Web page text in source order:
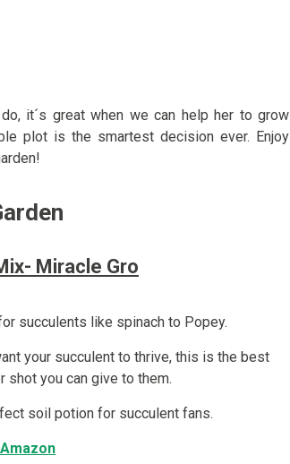
it´s great when we can help her to grow
plot is the smartest decision ever. Enjoy
Miracle Gro
succulents like spinach to Popey.
your succulent to thrive, this is the best
shot you can give to them.
soil potion for succulent fans.